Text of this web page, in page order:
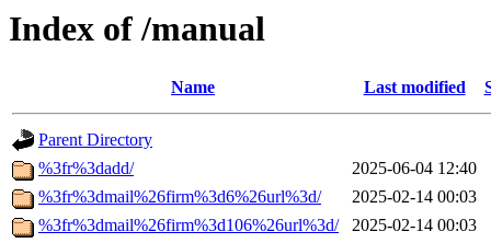
Index of /manual
Name Last modified
Parent Directory
%3fr%3dadd/
2025-06-04 12:40
%3fr%3dmail%26firm%3d6%26url%3d/
2025-02-14 00:03
%3fr%3dmail%26firm%3d106%26url%3d/
2025-02-14 00:03